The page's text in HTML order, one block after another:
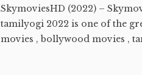
SkymoviesHD (2022) –
tamilyogi 2022 is one of the
movies , bollywood movies ,